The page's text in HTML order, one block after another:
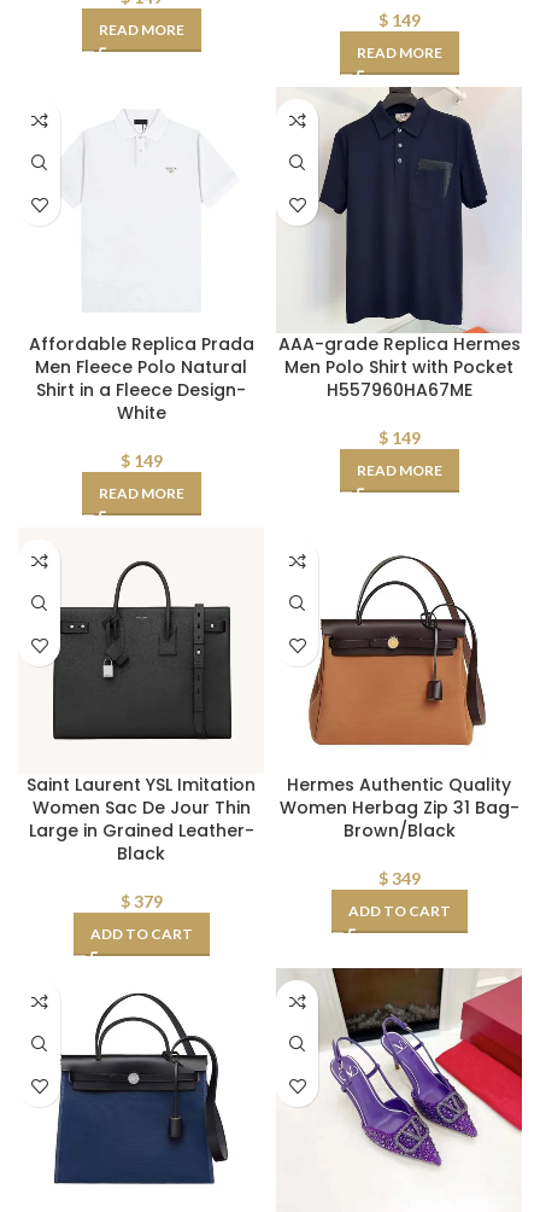
READ MORE $149
READ MORE
Affordable Replica Prada
Men Fleece Polo Natural
Shirt in a Fleece Design-
White
$149
READ MORE
AAA-grade Replica Hermes
Men Polo Shirt with Pocket
H557960HA67ME
$149
READ MORE
Saint Laurent YSL Imitation
Women Sac De Jour Thin
Large in Grained Leather-
Black
$379
ADD TO CART
Hermes Authentic Quality
Women Herbag Zip 31 Bag-
Brown/Black
$349
ADD TO CART